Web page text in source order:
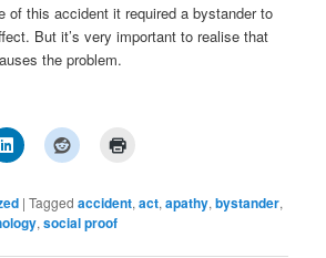
of this accident it required a bystander to
But it’s very important to realise that
the problem.
|Tagged accident,act,apathy,bystander,
,social proof